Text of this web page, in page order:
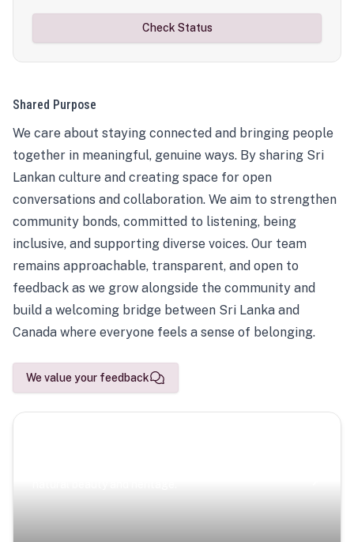
Check Status
Shared Purpose
We care about staying connected and bringing people
together in meaningful, genuine ways. By sharing Sri
Lankan culture and creating space for open
conversations and collaboration. We aim to strengthen
community bonds, committed to listening, being
inclusive, and supporting diverse voices. Our team
remains approachable, transparent, and open to
feedback as we grow alongside the community and
build a welcoming bridge between Sri Lanka and
Canada where everyone feels a sense of belonging.
We value your feedback